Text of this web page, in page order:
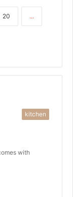
20 ...
kitchen
with